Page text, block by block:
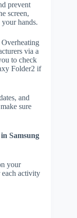
prevent
screen,
your hands.
via a
to check
Folder2 if
and
sure
Samsung
your
each activity